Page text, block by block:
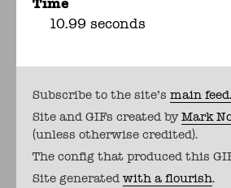
Time
10.99 seconds
Subscribe to the site's main feed.
Site and GIFs created byMark
(unless otherwise credited).
The config that produced this
Site generated with a flourish.